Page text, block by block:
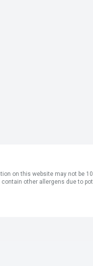
on this website may not be
other allergens due to